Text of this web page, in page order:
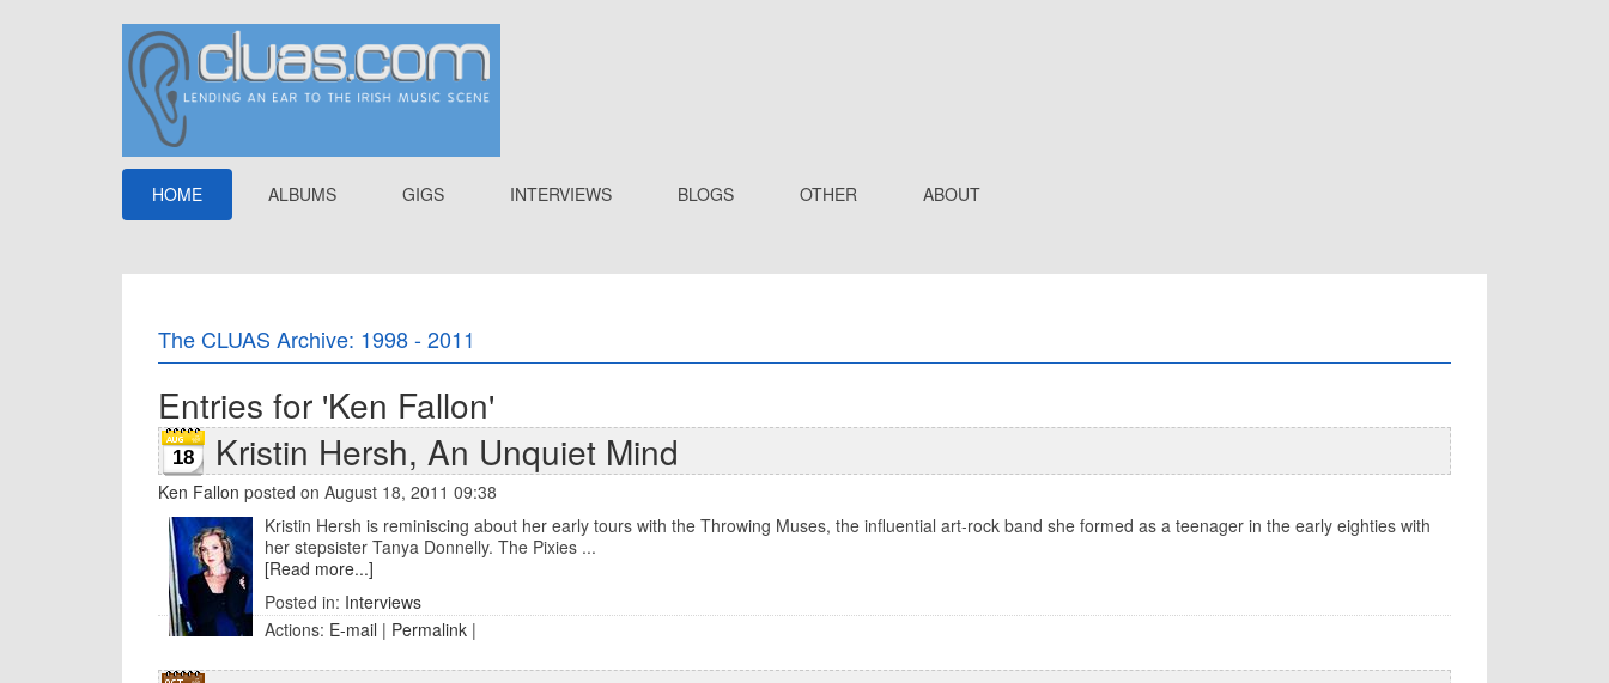
HOME ALBUMS GIGS INTERVIEWS BLOGS OTHER ABOUT
The CLUAS Archive: 1998 - 2011
Entries for 'Ken Fallon'
18 Kristin Hersh, An Unquiet Mind
Ken Fallon posted on August 18, 2011 09:38
Kristin Hersh is reminiscing about her early tours with the Throwing Muses, the influential art-rock band she formed as a teenager in the early eighties with
her stepsister Tanya Donnelly. The Pixies ...
[Read more...]
Posted in: Interviews
Actions: E-mail | Permalink |